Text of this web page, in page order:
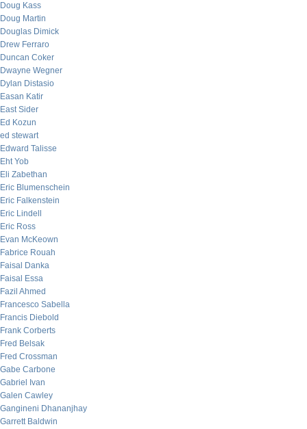
Doug Kass
Doug Martin
Douglas Dimick
Drew Ferraro
Duncan Coker
Dwayne Wegner
Dylan Distasio
Easan Katir
East Sider
Ed Kozun
ed stewart
Edward Talisse
Eht Yob
Eli Zabethan
Eric Blumenschein
Eric Falkenstein
Eric Lindell
Eric Ross
Evan McKeown
Fabrice Rouah
Faisal Danka
Faisal Essa
Fazil Ahmed
Francesco Sabella
Francis Diebold
Frank Corberts
Fred Belsak
Fred Crossman
Gabe Carbone
Gabriel Ivan
Galen Cawley
Gangineni Dhananjhay
Garrett Baldwin